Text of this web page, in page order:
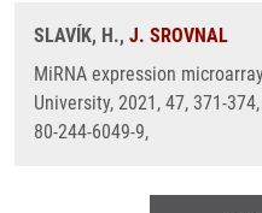
SLAVÍK, H., J. SROVNAL
MiRNA expression
University, 2021, 47, 371-
80-244-6049-9,